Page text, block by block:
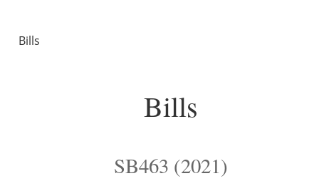
Bills
Bills
SB463 (2021)